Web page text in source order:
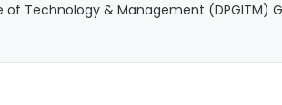
of Technology & Management (DPGITM)